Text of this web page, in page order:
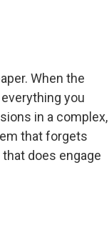
When the
you
in a complex,
that forgets
does engage